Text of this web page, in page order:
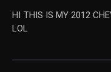
HI THIS IS MY 2012
LOL